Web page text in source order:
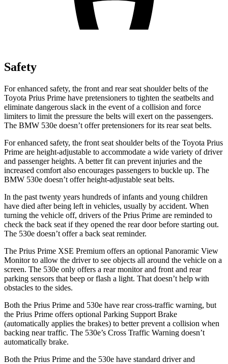
Safety
For enhanced safety, the front and rear seat shoulder belts of the
Toyota Prius Prime have pretensioners to tighten the seatbelts and
eliminate dangerous slack in the event of a collision and force
limiters to limit the pressure the belts will exert on the passengers.
The BMW 530e doesn’t offer pretensioners for its rear seat belts.
For enhanced safety, the front seat shoulder belts of the Toyota Prius
Prime are height-adjustable to accommodate a wide variety of driver
and passenger heights. A better fit can prevent injuries and the
increased comfort also encourages passengers to buckle up. The
BMW 530e doesn’t offer height-adjustable seat belts.
In the past twenty years hundreds of infants and young children
have died after being left in vehicles, usually by accident. When
turning the vehicle off, drivers of the Prius Prime are reminded to
check the back seat if they opened the rear door before starting out.
The 530e doesn’t offer a back seat reminder.
The Prius Prime XSE Premium offers an optional Panoramic View
Monitor to allow the driver to see objects all around the vehicle on a
screen. The 530e only offers a rear monitor and front and rear
parking sensors that beep or flash a light. That doesn’t help with
obstacles to the sides.
Both the Prius Prime and 530e have rear cross-traffic warning, but
the Prius Prime offers optional Parking Support Brake
(automatically applies the brakes) to better prevent a collision when
backing near traffic. The 530e’s Cross Traffic Warning doesn’t
automatically brake.
Both the Prius Prime and the 530e have standard driver and